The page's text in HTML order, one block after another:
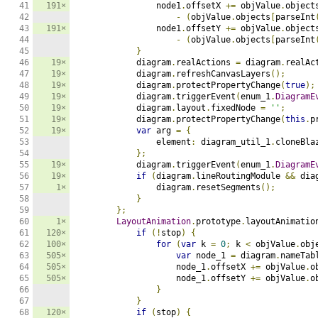
41
42
43
44
45
46
47
48
49
50
51
52
53
54
55
56
57
58
59
60
61
62
63
64
65
66
67
68
191×
191×
19×
19×
19×
19×
19×
19×
19×
19×
19×
1×
1×
120×
100×
505×
505×
505×
120×
                node1
.offsetX += objValue.
-
(objValue.objects parseInt
                node1
.offsetY += objValue.
-
(objValue.objects parseInt
}
            diagram
. realActions = diagram.
            diagram
. refreshCanvasLayers ();
            diagram
. protectPropertyChange(true);
            diagram
.triggerEvent (enum_1.
            diagram
. layout . fixedNode = '' ;
            diagram
. protectPropertyChange(this .
var arg = {
                element
: diagram_util_1.
};
            diagram
.triggerEvent (enum_1.
if
(diagram. lineRoutingModule &&
                diagram
. resetSegments ();
}
};
LayoutAnimation. prototype.
if
(! stop)
{
for
(var k = 0; k < objValue.
var node_1 = diagram.
                    node_1
.offsetX += objValue.
                    node_1
.offsetY += objValue.
}
}
if
( stop)
{